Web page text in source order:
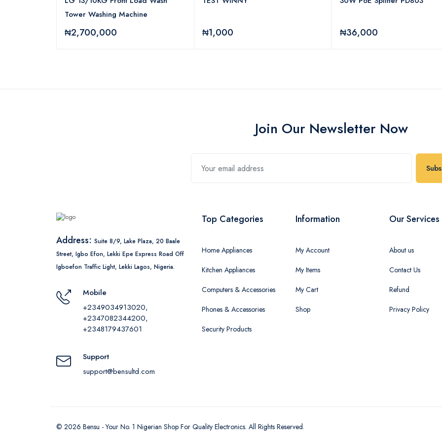
Tower Washing Machine
₦2,700,000 ₦1,000 ₦36,000
Join Our Newsletter Now
Address: Suite 8/9, Lake Plaza, 20 Baale
Street, Igbo Efon, Lekki Epe Express Road Off
Igboefon Traffic Light, Lekki Lagos, Nigeria.
Mobile
+2349034913020,
+2347082344200,
+2348179437601
Support
support@bensultd.com
Top Categories
Home Appliances
Kitchen Appliances
Computers & Accessories
Phones & Accessories
Security Products
Information
My Account
My Items
My Cart
Shop
Our Services
About us
Contact Us
Refund
Privacy Policy
© 2026 Bensu - Your No. 1 Nigerian Shop For Quality Electronics. All Rights Reserved.